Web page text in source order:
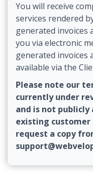
You will receive
services rendered
generated invoices
you via electronic
generated invoices
available via the
Please note our
currently under
and is not publicly
existing customer
request a copy